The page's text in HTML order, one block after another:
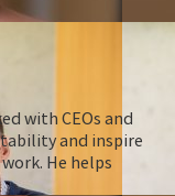
with CEOs and
and inspire
He helps